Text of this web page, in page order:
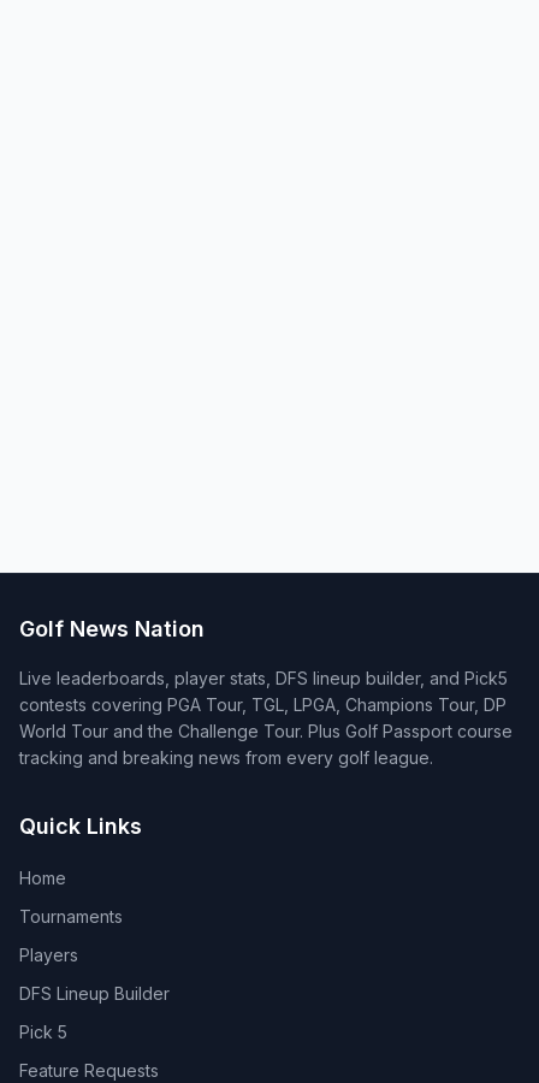
Golf News Nation
Live leaderboards, player stats, DFS lineup builder, and Pick5
contests covering PGA Tour, TGL, LPGA, Champions Tour, DP
World Tour and the Challenge Tour. Plus Golf Passport course
tracking and breaking news from every golf league.
Quick Links
Home
Tournaments
Players
DFS Lineup Builder
Pick 5
Feature Requests